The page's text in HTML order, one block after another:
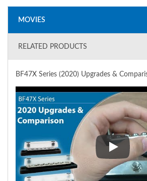
MOVIES
RELATED PRODUCTS
BF47X Series (2020) Upgrades &
BF47X